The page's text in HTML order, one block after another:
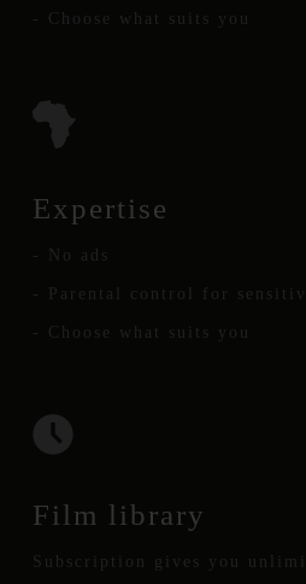
- Choose what suits you
Expertise
- No ads
- Parental control for
- Choose what suits you
Film library
Subscription gives you